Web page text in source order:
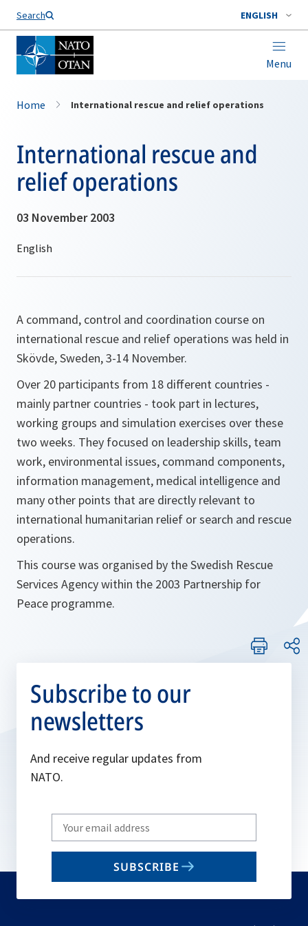
Search ENGLISH
Menu
Home International rescue and relief operations
International rescue and
relief operations
03 November 2003
A command, control and coordination course on
international rescue and relief operations was held in
Skövde, Sweden, 3-14 November.
Over 20 participants from 18 different countries -
mainly partner countries - took part in lectures,
working groups and simulation exercises over these
two weeks. They focused on leadership skills, team
work, environmental issues, command components,
information management, medical intelligence and
many other points that are directly relevant to
international humanitarian relief or search and rescue
operations.
This course was organised by the Swedish Rescue
Services Agency within the 2003 Partnership for
Peace programme.
Subscribe to our
newsletters
And receive regular updates from
NATO.
Write
your
email
SUBSCRIBE